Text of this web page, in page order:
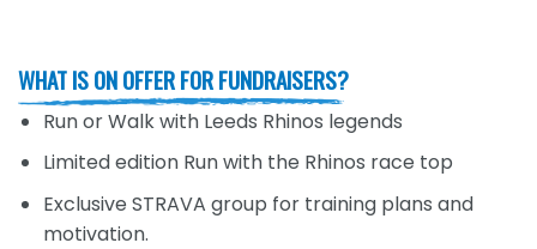
WHAT IS ON OFFER FOR FUNDRAISERS?
Run or Walk with Leeds Rhinos legends
Limited edition Run with the Rhinos race top
Exclusive STRAVA group for training plans and
motivation.